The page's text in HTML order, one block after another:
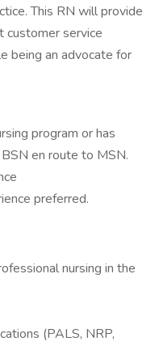
This RN will provide
customer service
being an advocate for
program or has
en route to MSN.
preferred.
nursing in the
(PALS, NRP,